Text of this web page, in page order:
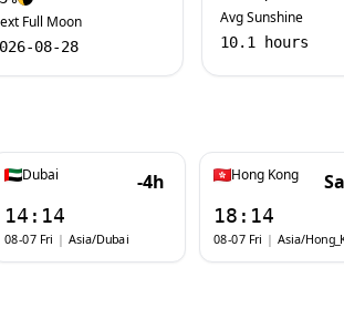
Full Moon
08-28
Avg Sunshine
10.1 hours
Dubai -4h
14:14
08-07 Fri | Asia/Dubai
Hong Kong
18:14
08-07 Fri |